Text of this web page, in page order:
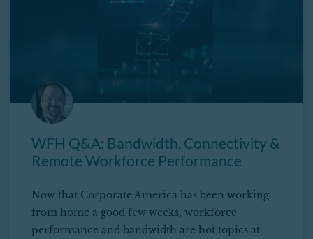
WFH Q&A: Bandwidth, Connectivity &
Remote Workforce Performance
Now that Corporate America has been working
from home a good few weeks, workforce
performance and bandwidth are hot topics at